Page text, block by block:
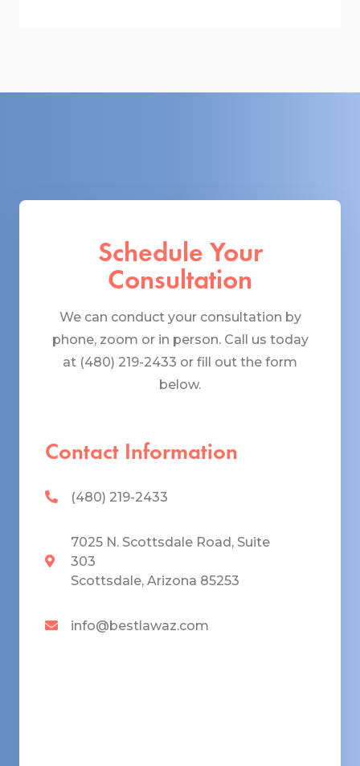
Schedule Your
Consultation
We can conduct your consultation by
phone, zoom or in person. Call us today
at (480) 219-2433 or fill out the form
below.
Contact Information
(480) 219-2433
7025 N. Scottsdale Road, Suite
303
Scottsdale, Arizona 85253
info@bestlawaz.com